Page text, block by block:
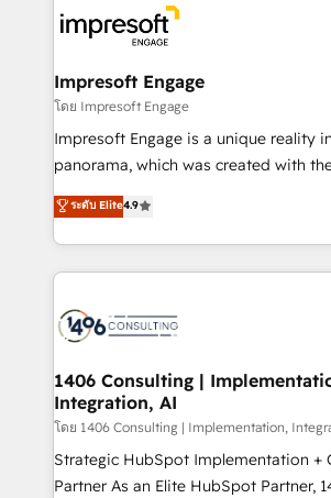
DX × AI推進のPMO伴走支援 複数部門を
革を、構想から実装・定着までPMOと
の統合・浸透・変革管理を実行します。 ▸ CMS戦略設
計・導線設計・テンプレート設計を
提供。 ▸ 既存CRM・MAからの移行支援
Marketo・Pardot等からの移行、カスタ
ンツとサイト構造を最適化。 🏆 なぜ100incを選ぶの
か？ ✓ HubSpot Eliteパートナー認定
ード受賞・HUGリーダー ✓
HubSpot大百科 出版 CRM・AI活用に関するご相談、現
状整理の壁打ちなど、構想段階からお気
せください。
and—most importantly—simple. That’s
into bold ideas and shape them into
products and strategies that actually
difference.
Impresoft Engage
โดย Impresoft Engage
Impresoft Engage is a unique reality
panorama, which was created with
putting Customer Experience at the
creating digital environments capable
people, processes and data. We offer the best
digital solutions on the market,
marketing automation to online and
allowing companies to optimize
the needs of the customer. We are part of Impresoft
Group, a group of specialized and
companies that divide their offer
Competence Centers: Smart
ระดับ Elite4.9
1406 Consulting |
Integration, AI
โดย 1406 Consulting | Implementation,
Strategic HubSpot Implementation +
Partner As an Elite HubSpot Partner, 1406 Consulting